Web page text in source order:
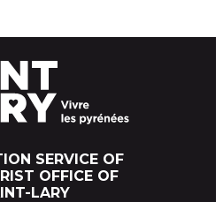
SERVICE OF
OFFICE OF
LARY